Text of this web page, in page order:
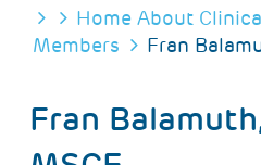
BREADCRUMB
Home About
Members
Fran
Fran